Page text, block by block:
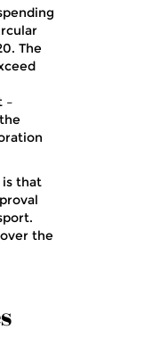
. The
–
is that
.
the